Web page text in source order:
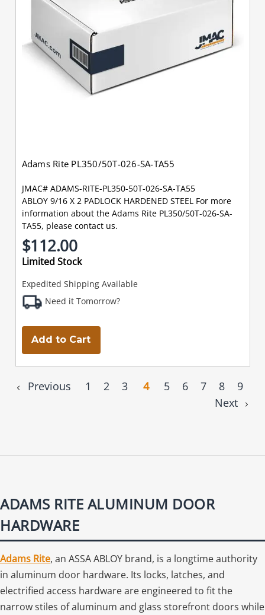
Adams Rite PL350/50T-026-SA-TA55
JMAC# ADAMS-RITE-PL350-50T-026-SA-TA55
ABLOY 9/16 X 2 PADLOCK HARDENED STEEL For more
information about the Adams Rite PL350/50T-026-SA-
TA55, please contact us.
$112.00
Limited Stock
Expedited Shipping Available
Need it Tomorrow?
Add to Cart
Previous 1 2 3 4 5 6 7 8
9
Next
ADAMS RITE ALUMINUM DOOR
HARDWARE
Adams Rite, an ASSA ABLOY brand, is a longtime authority
in aluminum door hardware. Its locks, latches, and
electrified access hardware are engineered to fit the
narrow stiles of aluminum and glass storefront doors while